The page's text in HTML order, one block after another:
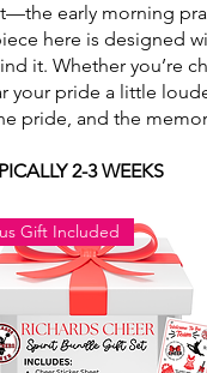
early morning
here is designed
it. Whether you’re
your pride a little
pride, and the
2-3 WEEKS
Gift Included